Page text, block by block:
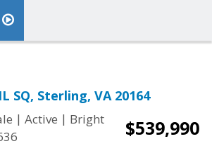
SQ, Sterling, VA 20164
| Active | Bright
$539,990